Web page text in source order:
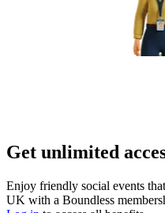
Get unlimited
Enjoy friendly social events
UK with a Boundless